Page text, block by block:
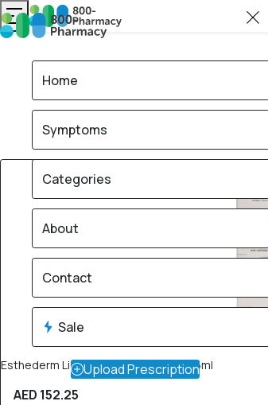
Esthederm Lightening Buffing Mask 75ml
AED 152.25
Home
Symptoms
Categories
About
Contact
Sale
Upload Prescription